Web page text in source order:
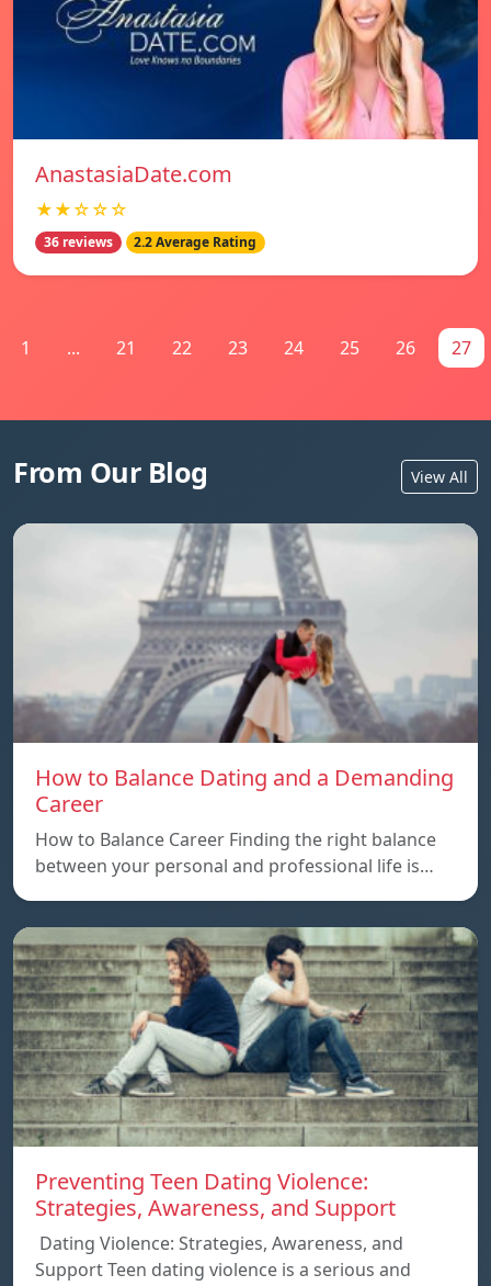
AnastasiaDate.com
★★☆☆☆
36 reviews 2.2 Average Rating
1 ... 21 22 23 24 25 26 27
From Our Blog View All
How to Balance Dating and a Demanding
Career
How to Balance Career Finding the right balance
between your personal and professional life is…
Preventing Teen Dating Violence:
Strategies, Awareness, and Support
Dating Violence: Strategies, Awareness, and
Support Teen dating violence is a serious and